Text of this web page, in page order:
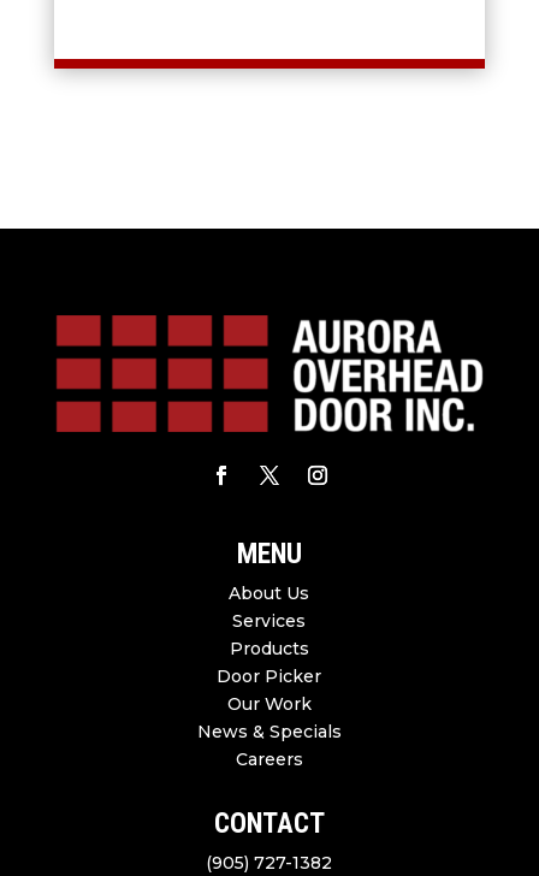
MENU
About Us
Services
Products
Door Picker
Our Work
News & Specials
Careers
CONTACT
(905) 727-1382